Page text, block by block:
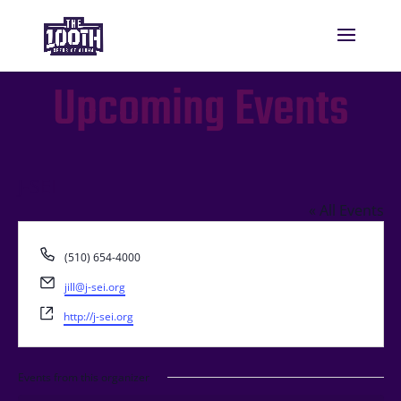
Upcoming Events
« All Events
Phone
(510) 654-4000
Email
jill@j-sei.org
Website
http://j-sei.org
Events from this organizer